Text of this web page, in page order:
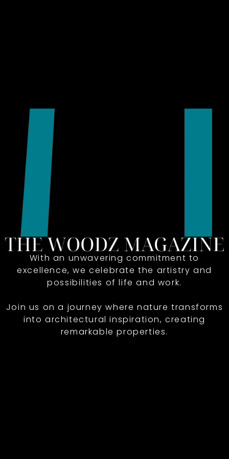
With an unwavering commitment to
excellence, we celebrate the artistry and
possibilities of life and work.
Join us on a journey where nature transforms
into architectural inspiration, creating
remarkable properties.